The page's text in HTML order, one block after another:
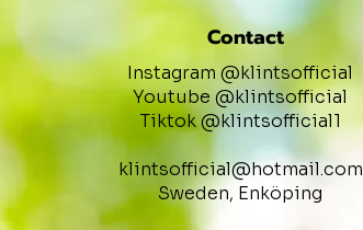
Contact
Instagram @klintsofficial
Youtube @klintsofficial
Tiktok @klintsofficial1
klintsofficial@hotmail.com
Sweden, Enköping